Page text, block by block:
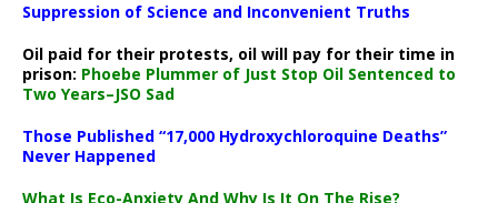
Suppression of Science and Inconvenient Truths
Oil paid for their protests, oil will pay for their time in
prison: Phoebe Plummer of Just Stop Oil Sentenced to
Two Years–JSO Sad
Those Published “17,000 Hydroxychloroquine Deaths”
Never Happened
What Is Eco-Anxiety And Why Is It On The Rise?